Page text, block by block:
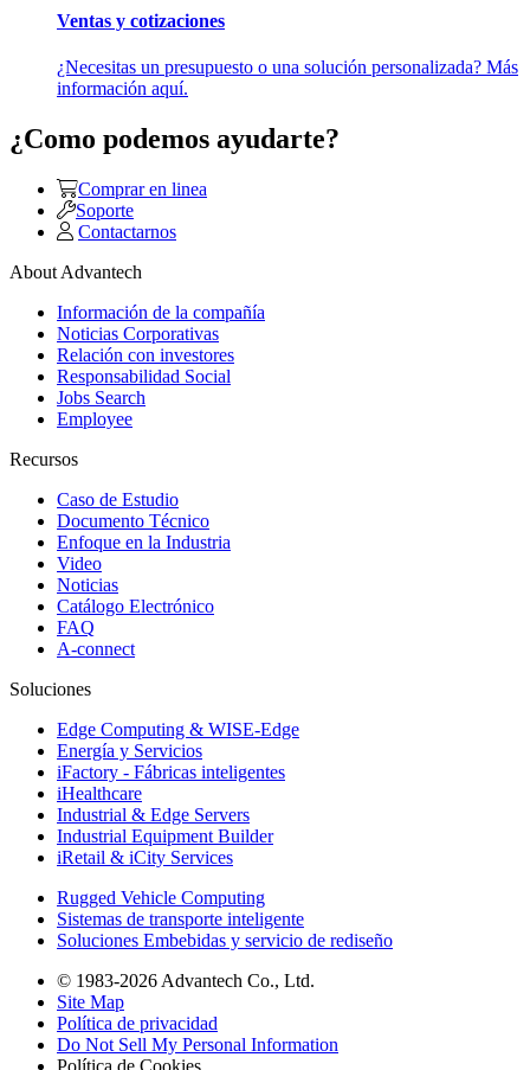
Ventas y cotizaciones
¿Necesitas un presupuesto o una solución personalizada? Más
información aquí.
¿Como podemos ayudarte?
Comprar en linea
Soporte
Contactarnos
About Advantech
Información de la compañía
Noticias Corporativas
Relación con investores
Responsabilidad Social
Jobs Search
Employee
Recursos
Caso de Estudio
Documento Técnico
Enfoque en la Industria
Video
Noticias
Catálogo Electrónico
FAQ
A-connect
Soluciones
Edge Computing & WISE-Edge
Energía y Servicios
iFactory - Fábricas inteligentes
iHealthcare
Industrial & Edge Servers
Industrial Equipment Builder
iRetail & iCity Services
Rugged Vehicle Computing
Sistemas de transporte inteligente
Soluciones Embebidas y servicio de rediseño
© 1983-2026 Advantech Co., Ltd.
Site Map
Política de privacidad
Do Not Sell My Personal Information
Política de Cookies